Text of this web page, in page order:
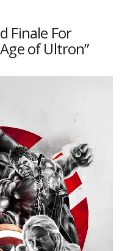
Finale For
of Ultron”